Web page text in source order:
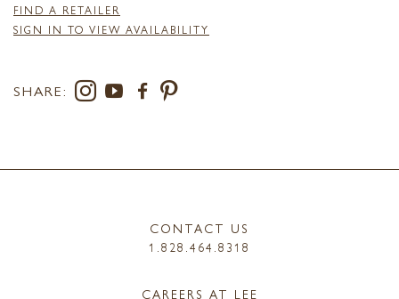
FIND A RETAILER
SIGN IN TO VIEW AVAILABILITY
SHARE:
CONTACT US
1.828.464.8318
CAREERS AT LEE